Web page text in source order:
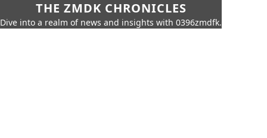
THE ZMDK CHRONICLES
Dive into a realm of news and insights with 0396zmdfk.